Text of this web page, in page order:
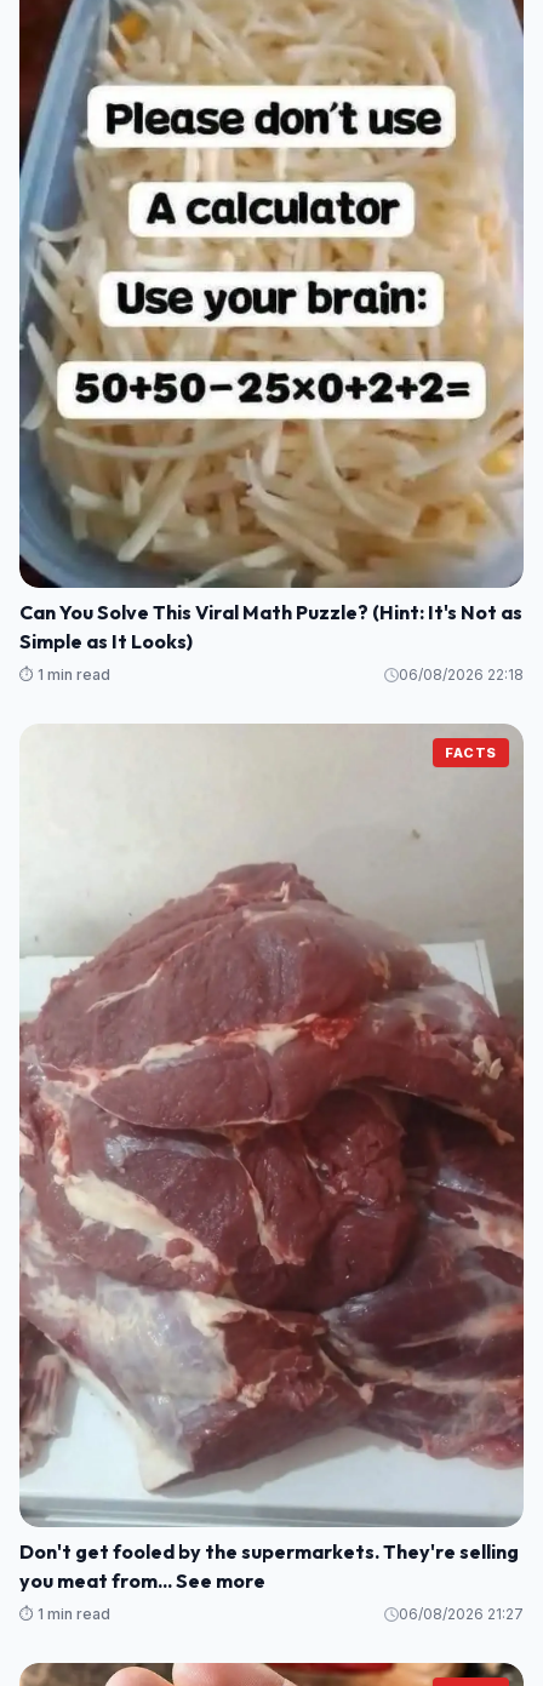
Can You Solve This Viral Math Puzzle? (Hint: It's Not as
Simple as It Looks)
⏱️ 1 min read 06/08/2026 22:18
FACTS
Don't get fooled by the supermarkets. They're selling
you meat from... See more
⏱️ 1 min read 06/08/2026 21:27